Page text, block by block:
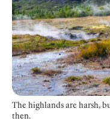
The highlands are harsh,
then.